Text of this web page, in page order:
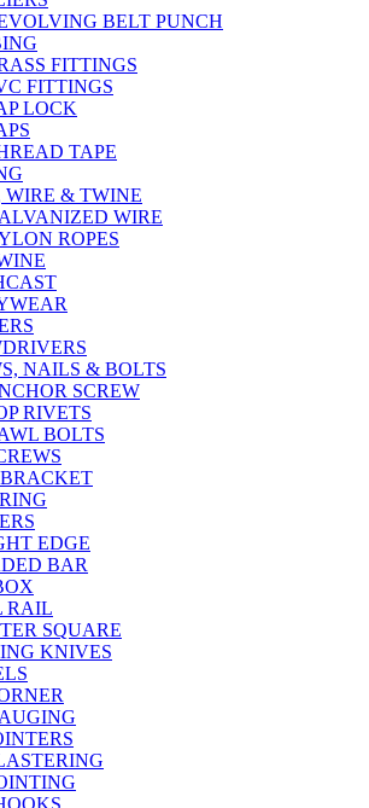
BELT PUNCH
FITTINGS
FITTINGS
LOCK
TAPE
WIRE & TWINE
WIRE
ROPES
NAILS & BOLTS
SCREW
RIVETS
BOLTS
EDGE
BAR
RAIL
SQUARE
KNIVES